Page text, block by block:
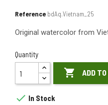
Reference bdAq.Vietnam_25
Original watercolor from
Quantity
 ADD
 In Stock